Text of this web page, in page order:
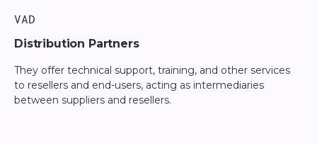
VAD
Distribution Partners
They offer technical support, training, and other services
to resellers and end-users, acting as intermediaries
between suppliers and resellers.